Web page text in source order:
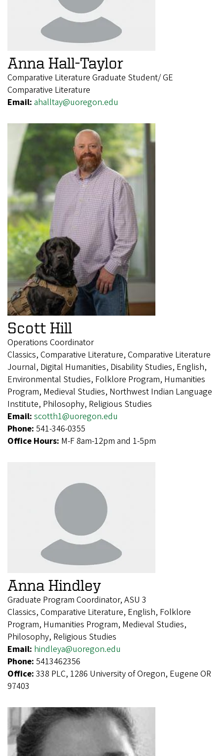
Anna Hall-Taylor
Comparative Literature Graduate Student/ GE
Comparative Literature
Email: ahalltay@uoregon.edu
Scott Hill
Operations Coordinator
Classics, Comparative Literature, Comparative Literature
Journal, Digital Humanities, Disability Studies, English,
Environmental Studies, Folklore Program, Humanities
Program, Medieval Studies, Northwest Indian Language
Institute, Philosophy, Religious Studies
Email: scotth1@uoregon.edu
Phone: 541-346-0355
Office Hours: M-F 8am-12pm and 1-5pm
Anna Hindley
Graduate Program Coordinator, ASU 3
Classics, Comparative Literature, English, Folklore
Program, Humanities Program, Medieval Studies,
Philosophy, Religious Studies
Email: hindleya@uoregon.edu
Phone: 5413462356
Office: 338 PLC, 1286 University of Oregon, Eugene OR
97403